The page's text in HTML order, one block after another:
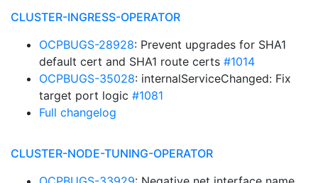
CLUSTER-INGRESS-OPERATOR
OCPBUGS-28928: Prevent upgrades for SHA1
default cert and SHA1 route certs #1014
OCPBUGS-35028: internalServiceChanged: Fix
target port logic #1081
Full changelog
CLUSTER-NODE-TUNING-OPERATOR